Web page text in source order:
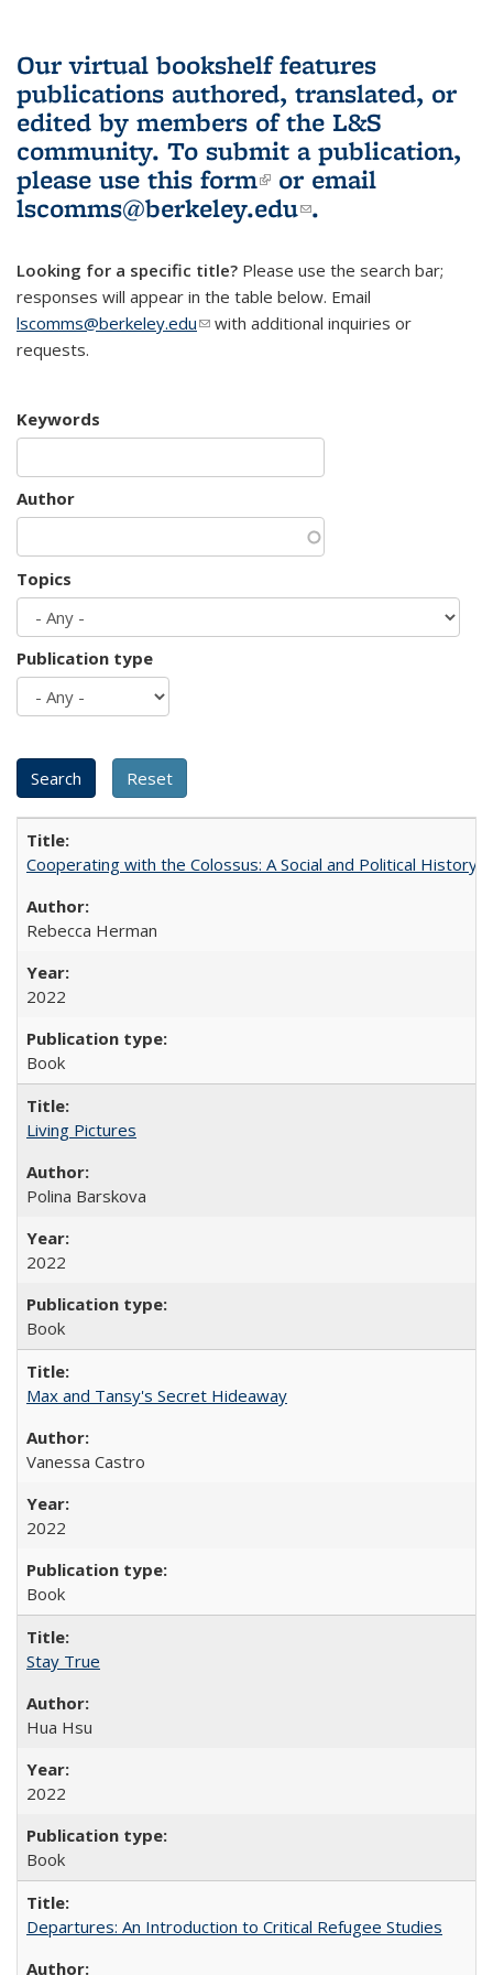
Our virtual bookshelf features
publications authored, translated, or
edited by members of the L&S
community. To submit a publication,
please use this form(link is external)
or email
lscomms@berkeley.edu(link sends e-
.
Looking for a specific title? Please use the search bar;
responses will appear in the table below. Email
lscomms@berkeley.edu(link sends e-mail)
with additional inquiries or
requests.
Keywords
Author
Topics
Publication type
Cooperating with the Colossus: A Social and Political History
Rebecca Herman
2022
Book
Living Pictures
Polina Barskova
2022
Book
Max and Tansy's Secret Hideaway
Vanessa Castro
2022
Book
Stay True
Hua Hsu
2022
Book
Departures: An Introduction to Critical Refugee Studies